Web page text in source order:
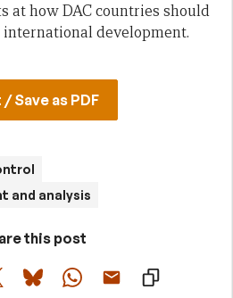
at how DAC countries should
development.
Save as PDF
and analysis
this post